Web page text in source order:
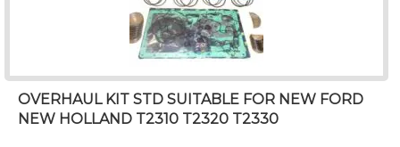
OVERHAUL KIT STD SUITABLE FOR NEW FORD
NEW HOLLAND T2310 T2320 T2330